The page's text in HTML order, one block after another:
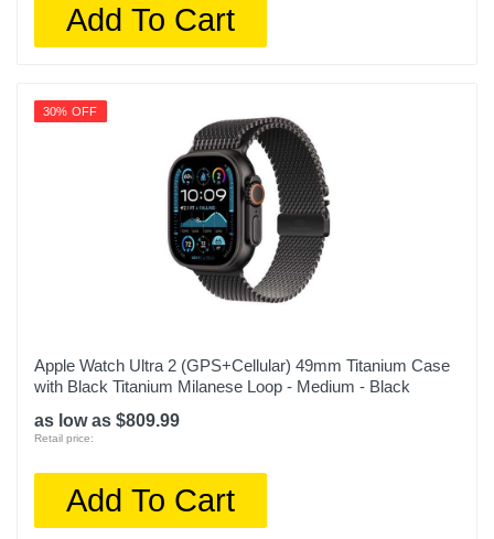
Add To Cart
30% OFF
Apple Watch Ultra 2 (GPS+Cellular) 49mm Titanium Case
with Black Titanium Milanese Loop - Medium - Black
as low as $809.99
Retail price:
Add To Cart